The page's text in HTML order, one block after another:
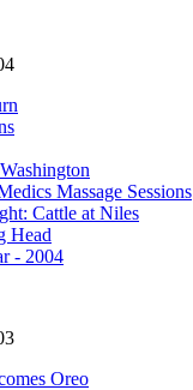
Massage Sessions
Cattle at Niles
Head
- 2004
Oreo